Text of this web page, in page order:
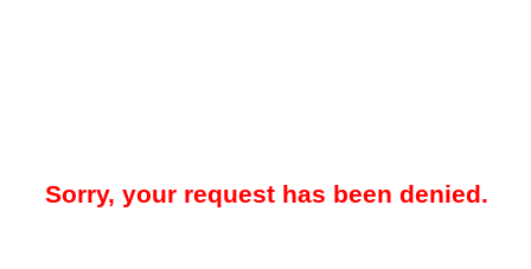
Sorry, your request has been denied.